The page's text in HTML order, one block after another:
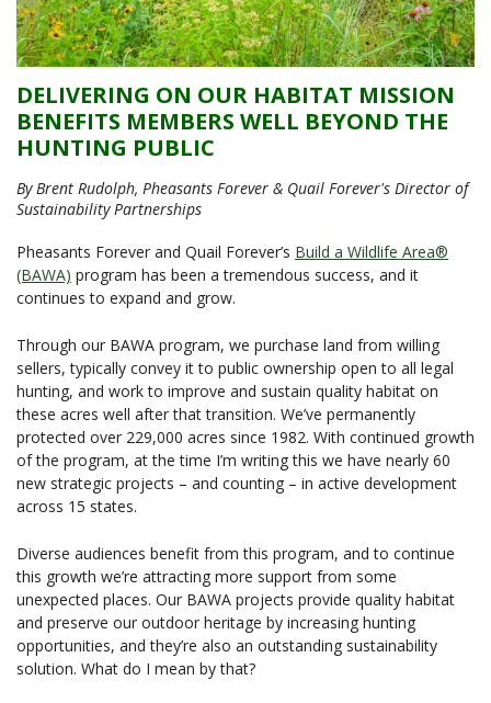
DELIVERING ON OUR HABITAT MISSION
BENEFITS MEMBERS WELL BEYOND THE
HUNTING PUBLIC
By Brent Rudolph, Pheasants Forever & Quail Forever's Director of
Sustainability Partnerships
Pheasants Forever and Quail Forever’s Build a Wildlife Area®
(BAWA) program has been a tremendous success, and it
continues to expand and grow.
Through our BAWA program, we purchase land from willing
sellers, typically convey it to public ownership open to all legal
hunting, and work to improve and sustain quality habitat on
these acres well after that transition. We’ve permanently
protected over 229,000 acres since 1982. With continued growth
of the program, at the time I’m writing this we have nearly 60
new strategic projects – and counting – in active development
across 15 states.
Diverse audiences benefit from this program, and to continue
this growth we’re attracting more support from some
unexpected places. Our BAWA projects provide quality habitat
and preserve our outdoor heritage by increasing hunting
opportunities, and they’re also an outstanding sustainability
solution. What do I mean by that?